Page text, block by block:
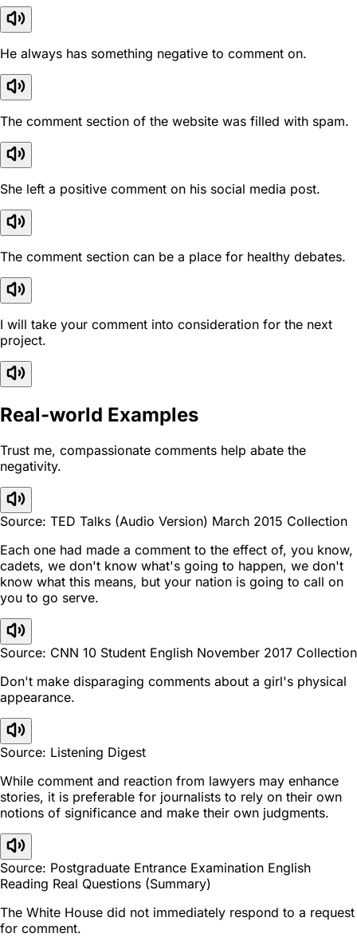
He always has something negative to comment on.
The comment section of the website was filled with spam.
She left a positive comment on his social media post.
The comment section can be a place for healthy debates.
I will take your comment into consideration for the next
project.
Real-world Examples
Trust me, compassionate comments help abate the
negativity.
Source: TED Talks (Audio Version) March 2015 Collection
Each one had made a comment to the effect of, you know,
cadets, we don't know what's going to happen, we don't
know what this means, but your nation is going to call on
you to go serve.
Source: CNN 10 Student English November 2017 Collection
Don't make disparaging comments about a girl's physical
appearance.
Source: Listening Digest
While comment and reaction from lawyers may enhance
stories, it is preferable for journalists to rely on their own
notions of significance and make their own judgments.
Source: Postgraduate Entrance Examination English
Reading Real Questions (Summary)
The White House did not immediately respond to a request
for comment.